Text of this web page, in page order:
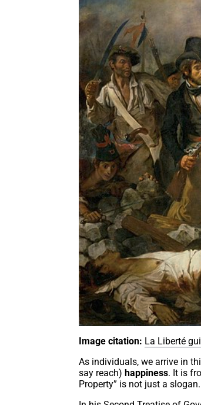
Image citation: La Liberté
As individuals, we arrive in
say reach) happiness. It is
Property” is not just a